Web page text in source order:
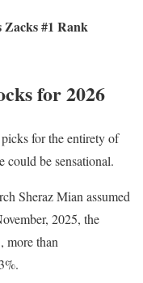
Zacks #1 Rank
for 2026
for the entirety of
could be sensational.
Sheraz Mian assumed
2025, the
, more than